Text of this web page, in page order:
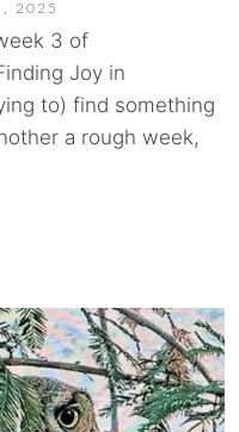
2025
3 of
Joy in
to) find something
a rough week,